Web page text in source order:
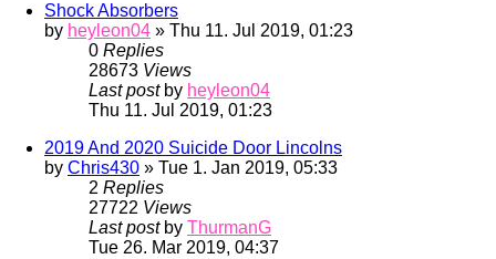
Shock Absorbers
by heyleon04 » Thu 11. Jul 2019, 01:23
0 Replies
28673 Views
Last post by heyleon04
Thu 11. Jul 2019, 01:23
2019 And 2020 Suicide Door Lincolns
by Chris430 » Tue 1. Jan 2019, 05:33
2 Replies
27722 Views
Last post by ThurmanG
Tue 26. Mar 2019, 04:37